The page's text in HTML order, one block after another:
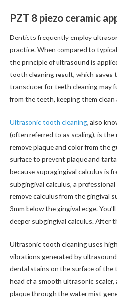
PZT 8 piezo ceramic
Dentists frequently employ
practice. When compared to
the principle of ultrasound is
tooth cleaning result, which saves
transducer for teeth cleaning may
from the teeth, keeping them clean
Ultrasonic tooth cleaning, also
(often referred to as scaling), is
remove plaque and color from the
surface to prevent plaque and
because supragingival calculus is
subgingival calculus, a
remove calculus from the gingival
3mm below the gingival edge.
deeper subgingival calculus. After
Ultrasonic tooth cleaning uses
vibrations generated by
dental stains on the surface of
head of a smooth ultrasonic
plaque through the water mist